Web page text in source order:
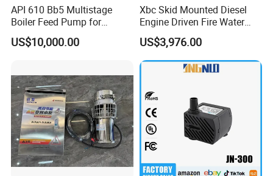
API 610 Bb5 Multistage
Boiler Feed Pump for
Chemical Process for Gas
for Power Plant
US$10,000.00
Xbc Skid Mounted Diesel
Engine Driven Fire Water
Pump
US$3,976.00